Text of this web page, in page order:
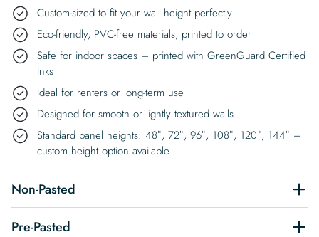
Custom-sized to fit your wall height perfectly
Eco-friendly, PVC-free materials, printed to order
Safe for indoor spaces – printed with GreenGuard Certified
Inks
Ideal for renters or long-term use
Designed for smooth or lightly textured walls
Standard panel heights: 48″, 72″, 96″, 108″, 120″, 144″ –
custom height option available
Non-Pasted
Pre-Pasted